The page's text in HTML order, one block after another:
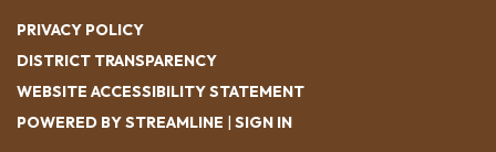
PRIVACY POLICY
DISTRICT TRANSPARENCY
WEBSITE ACCESSIBILITY STATEMENT
POWERED BY STREAMLINE
SIGN IN